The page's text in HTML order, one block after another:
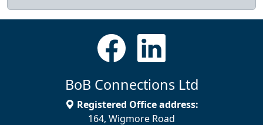
BoB Connections Ltd
Registered Office address:
164, Wigmore Road